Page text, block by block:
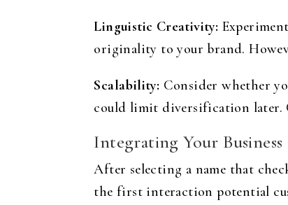
Linguistic Creativity:
originality to your brand.
Scalability: Consider whether
could limit diversification later.
Integrating Your
After selecting a name that
the first interaction potential